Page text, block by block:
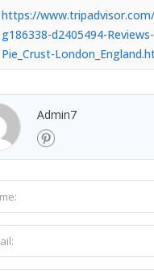
https://www.tripadvisor.com/
g186338-d2405494-Reviews-
Pie_Crust-
Admin7